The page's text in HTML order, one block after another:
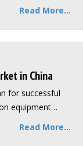
Read More...
in China
for successful
equipment…
Read More...